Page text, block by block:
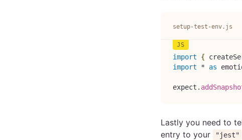
setup-test-env.js
import {
import
* as
expect .
Lastly you need to
entry to your
"jest"